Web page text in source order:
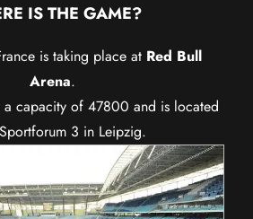
IS THE GAME?
is taking place at Red Bull
Arena.
a capacity of 47800 and is located
3 in Leipzig.